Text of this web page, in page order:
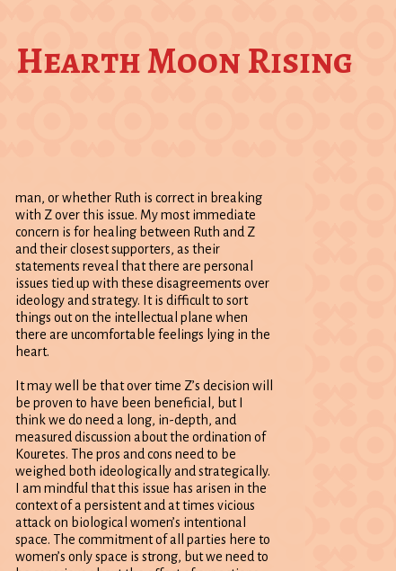
Hearth Moon Rising
man, or whether Ruth is correct in breaking
with Z over this issue. My most immediate
concern is for healing between Ruth and Z
and their closest supporters, as their
statements reveal that there are personal
issues tied up with these disagreements over
ideology and strategy. It is difficult to sort
things out on the intellectual plane when
there are uncomfortable feelings lying in the
heart.
It may well be that over time Z’s decision will
be proven to have been beneficial, but I
think we do need a long, in-depth, and
measured discussion about the ordination of
Kouretes. The pros and cons need to be
weighed both ideologically and strategically.
I am mindful that this issue has arisen in the
context of a persistent and at times vicious
attack on biological women’s intentional
space. The commitment of all parties here to
women’s only space is strong, but we need to